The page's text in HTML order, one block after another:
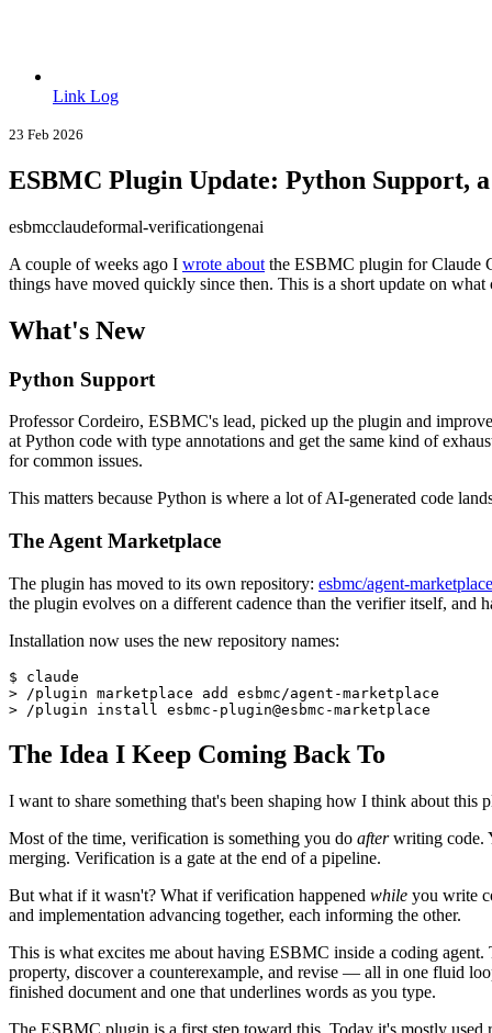
Link Log
23 Feb 2026
ESBMC Plugin Update: Python Support,
esbmcclaudeformal-verificationgenai
A couple of weeks ago I wrote about the ESBMC plugin for Claude
things have moved quickly since then. This is a short update on
What's New
Python Support
Professor Cordeiro, ESBMC's lead, picked up the plugin and
at Python code with type annotations and get the same kind of
for common issues.
This matters because Python is where a lot of AI-generated code
The Agent Marketplace
The plugin has moved to its own repository: esbmc/agent-marketplace
the plugin evolves on a different cadence than the verifier itself, and
Installation now uses the new repository names:
$ claude
> /plugin marketplace add esbmc/agent-marketplace
The Idea I Keep Coming Back To
I want to share something that's been shaping how I think about
Most of the time, verification is something you do afterwriting code.
merging. Verification is a gate at the end of a pipeline.
But what if it wasn't? What if verification happened while you write
and implementation advancing together, each informing the other.
This is what excites me about having ESBMC inside a coding
property, discover a counterexample, and revise — all in one fluid
finished document and one that underlines words as you type.
The ESBMC plugin is a first step toward this. Today it's mostly